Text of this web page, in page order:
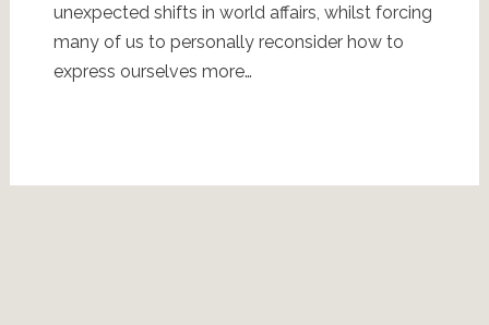
unexpected shifts in world affairs, whilst forcing
many of us to personally reconsider how to
express ourselves more…